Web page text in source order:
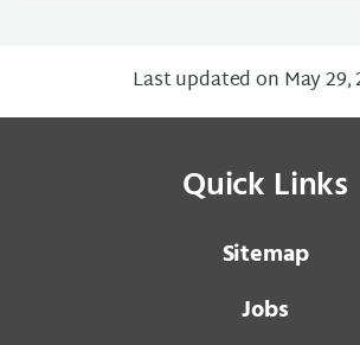
Last updated on May 29,
Quick Links
Sitemap
Jobs